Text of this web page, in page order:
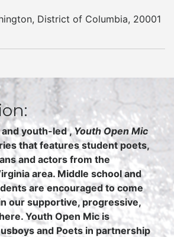
, District of Columbia, 20001
youth-led ,Youth Open Mic
that features student poets,
and actors from the
area. Middle school and
are encouraged to come
our supportive, progressive,
Youth Open Mic is
and Poets in partnership